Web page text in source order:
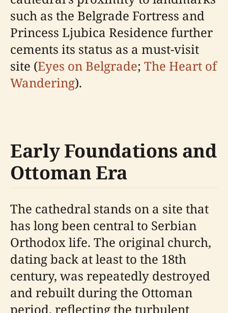
such as the Belgrade Fortress and
Princess Ljubica Residence further
cements its status as a must-visit
site (Eyes on Belgrade; The Heart of
Wandering).
Early Foundations and
Ottoman Era
The cathedral stands on a site that
has long been central to Serbian
Orthodox life. The original church,
dating back at least to the 18th
century, was repeatedly destroyed
and rebuilt during the Ottoman
period, reflecting the turbulent